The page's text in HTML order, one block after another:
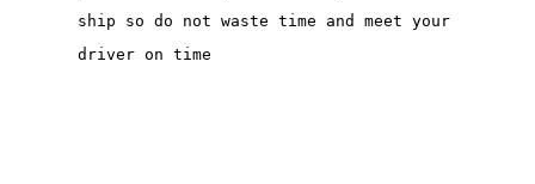
ship so do not waste time and meet your
driver on time